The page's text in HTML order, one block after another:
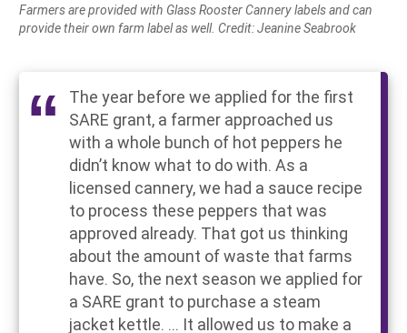
Farmers are provided with Glass Rooster Cannery labels and can
provide their own farm label as well. Credit: Jeanine Seabrook
The year before we applied for the first
SARE grant, a farmer approached us
with a whole bunch of hot peppers he
didn’t know what to do with. As a
licensed cannery, we had a sauce recipe
to process these peppers that was
approved already. That got us thinking
about the amount of waste that farms
have. So, the next season we applied for
a SARE grant to purchase a steam
jacket kettle. ... It allowed us to make a